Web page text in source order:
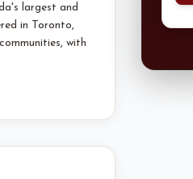
largest and
in Toronto,
with